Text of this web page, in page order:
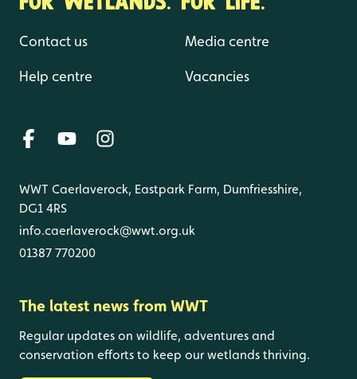
Contact us
Help centre
Media centre
Vacancies
WWT Caerlaverock, Eastpark Farm, Dumfriesshire,
DG1 4RS
info.caerlaverock@wwt.org.uk
01387 770200
The latest news from WWT
Regular updates on wildlife, adventures and
conservation efforts to keep our wetlands thriving.